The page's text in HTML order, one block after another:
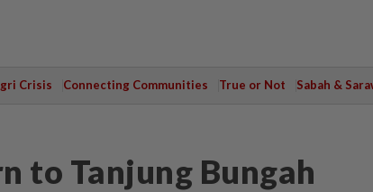
Crisis Connecting Communities True or Not Sabah &
to Tanjung Bungah